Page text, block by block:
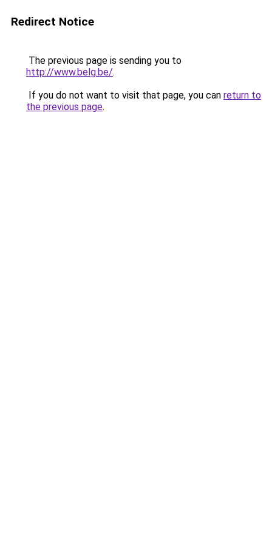
Redirect Notice
The previous page is sending you to
http://www.belg.be/.
If you do not want to visit that page, you can return to
the previous page.